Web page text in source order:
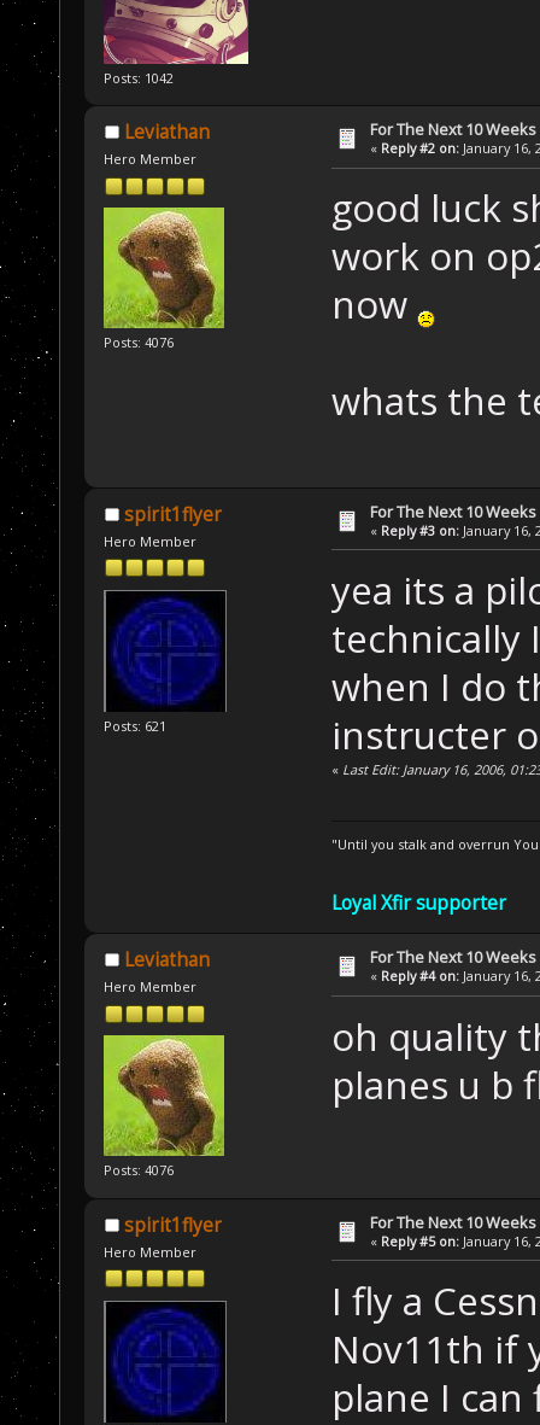
Posts: 1042
Leviathan
Hero Member
Posts: 4076
For The Next 10 Weeks
« Reply #2 on: January 16,
good luck
work on
now
whats the
spirit1flyer
Hero Member
Posts: 621
For The Next 10 Weeks
« Reply #3 on: January 16,
yea its a
technically
when I do
instructer
« Last Edit: January 16, 2006,
"Until you stalk and overrun
Loyal Xfir supporter
Leviathan
Hero Member
Posts: 4076
For The Next 10 Weeks
« Reply #4 on: January 16,
oh quality
planes u b
spirit1flyer
Hero Member
For The Next 10 Weeks
« Reply #5 on: January 16,
I fly a
Nov11th if
plane I